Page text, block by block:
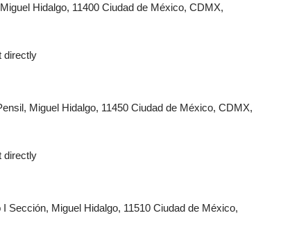
Hidalgo, 11400 Ciudad de México, CDMX,
directly
Miguel Hidalgo, 11450 Ciudad de México, CDMX,
directly
Sección, Miguel Hidalgo, 11510 Ciudad de México,